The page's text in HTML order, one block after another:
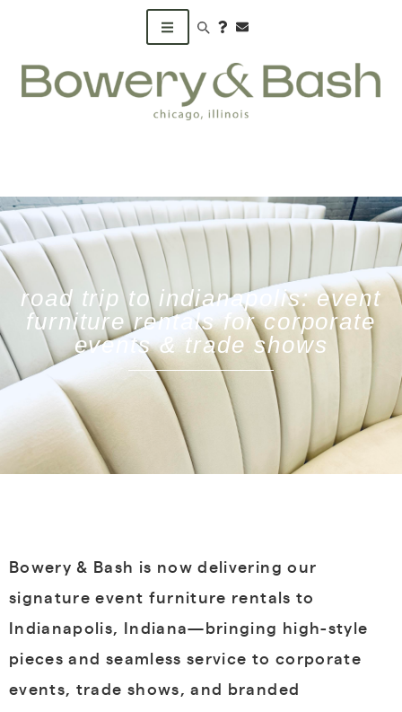
Search products
road trip to indianapolis: event
furniture rentals for corporate
events & trade shows
Bowery & Bash is now delivering our
signature event furniture rentals to
Indianapolis, Indiana—bringing high-style
pieces and seamless service to corporate
events, trade shows, and branded